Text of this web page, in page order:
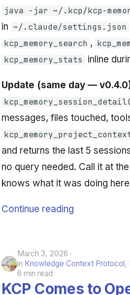
java -jar ~/.kcp/kcp-
in ~/.claude/settings.json
kcp_memory_search ,
kcp_memory_stats inline
Update (same day —
messages, files touched,
and returns the last 5
no query needed. Call it at
knows what it was doing
Continue reading
March 3, 2026
in Knowledge Context Protocol,
6 min read
KCP Comes to